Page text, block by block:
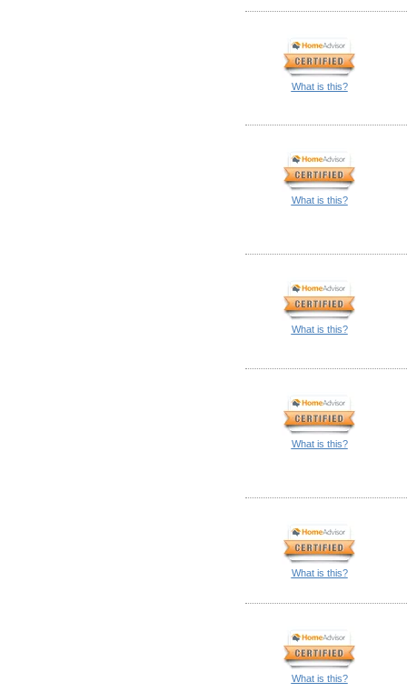
What is this?
What is this?
What is this?
What is this?
What is this?
What is this?